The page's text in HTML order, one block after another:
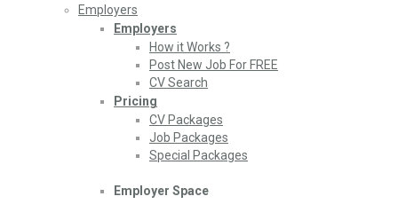
Employers
Employers
How it Works ?
Post New Job For FREE
CV Search
Pricing
CV Packages
Job Packages
Special Packages
Employer Space